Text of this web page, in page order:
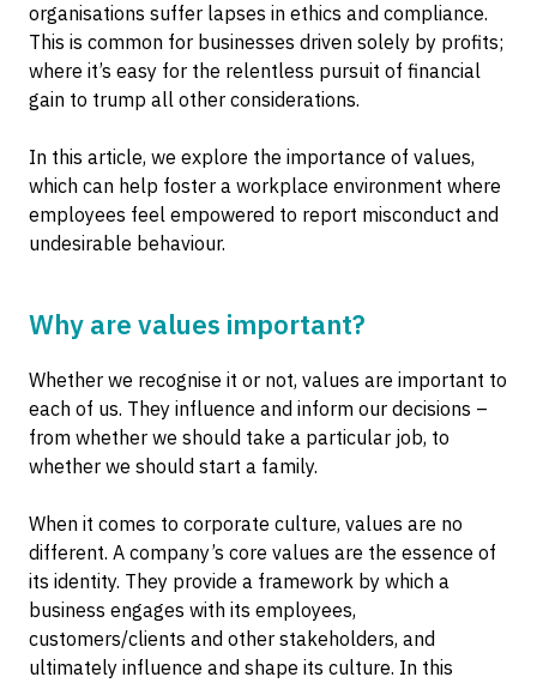
organisations suffer lapses in ethics and compliance.
This is common for businesses driven solely by profits;
where it’s easy for the relentless pursuit of financial
gain to trump all other considerations.
In this article, we explore the importance of values,
which can help foster a workplace environment where
employees feel empowered to report misconduct and
undesirable behaviour.
Why are values important?
Whether we recognise it or not, values are important to
each of us. They influence and inform our decisions –
from whether we should take a particular job, to
whether we should start a family.
When it comes to corporate culture, values are no
different. A company’s core values are the essence of
its identity. They provide a framework by which a
business engages with its employees,
customers/clients and other stakeholders, and
ultimately influence and shape its culture. In this